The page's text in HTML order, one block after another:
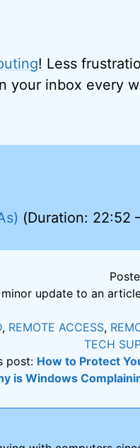
! Less
your inbox every
(Duration: 22:52
update to an
, REMOTE ACCESS,
TECH
post: How to Protect
is Windows